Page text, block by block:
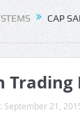
CAP
Trading
September 21,